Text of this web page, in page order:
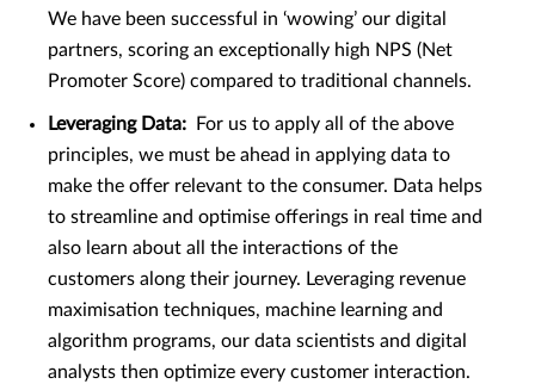
We have been successful in ‘wowing’ our digital
partners, scoring an exceptionally high NPS (Net
Promoter Score) compared to traditional channels.
Leveraging Data: For us to apply all of the above
principles, we must be ahead in applying data to
make the offer relevant to the consumer. Data helps
to streamline and optimise offerings in real time and
also learn about all the interactions of the
customers along their journey. Leveraging revenue
maximisation techniques, machine learning and
algorithm programs, our data scientists and digital
analysts then optimize every customer interaction.